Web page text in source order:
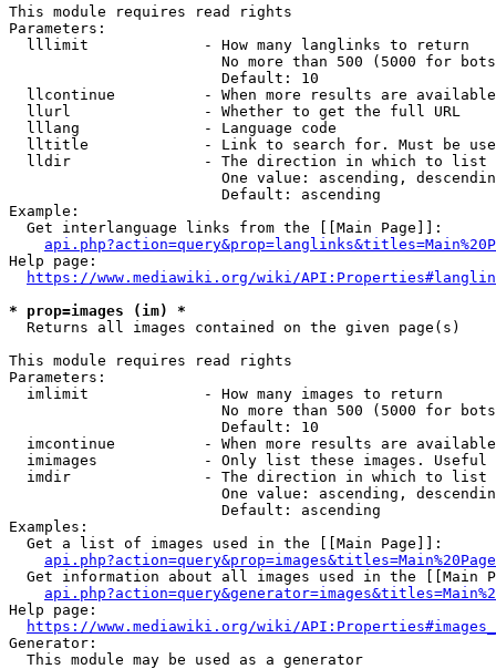
This module requires read rights
Parameters:
  lllimit             - How many langlinks to return
No more than 500 (5000 for
                        Default: 10
llcontinue          - When more results are
  llurl               - Whether to get the full URL
  lllang              - Language code
lltitle             - Link to search for. Must be
  lldir               - The direction in which to list
One value: ascending,
                        Default: ascending
Example:
  Get interlanguage links from the [[Main Page]]:
Help page:
https://www.mediawiki.org/wiki/
* prop=images (im) *
  Returns all images contained on the given page(s)
This module requires read rights
Parameters:
  imlimit             - How many images to return
No more than 500 (5000 for
                        Default: 10
imcontinue          - When more results are
imimages            - Only list these images.
  imdir               - The direction in which to list
One value: ascending,
                        Default: ascending
Examples:
  Get a list of images used in the [[Main Page]]:
api.php?action=query&prop=images&titles=Main%20Page
Get information about all images used in the [[Main
Help page:
https://www.mediawiki.org/wiki/
Generator:
  This module may be used as a generator